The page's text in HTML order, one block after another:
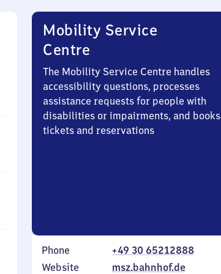
Mobility Service
Centre
The Mobility Service Centre handles
accessibility questions, processes
assistance requests for people with
disabilities or impairments, and books
tickets and reservations
Phone
+49 30 65212888
Website
msz.bahnhof.de